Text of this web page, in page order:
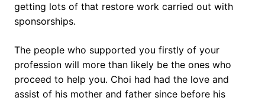
getting lots of that restore work carried out with
sponsorships.
The people who supported you firstly of your
profession will more than likely be the ones who
proceed to help you. Choi had had the love and
assist of his mother and father since before his